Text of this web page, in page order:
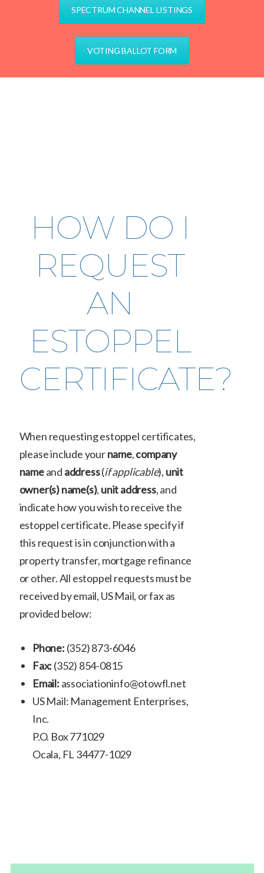
SPECTRUM CHANNEL LISTINGS
VOTING BALLOT FORM
HOW DO I
REQUEST
AN
ESTOPPEL
CERTIFICATE?
When requesting estoppel certificates,
please include yourname,company
nameand address(if applicable), unit
owner(s) name(s), unit address, and
indicate how you wish to receive the
estoppel certificate. Please specify if
this request is in conjunction with a
property transfer, mortgage refinance
or other. All estoppel requests must be
received by email, US Mail, or fax as
provided below:
Phone: (352) 873-6046
Fax: (352) 854-0815
Email: associationinfo@otowfl.net
US Mail: Management Enterprises,
Inc.
P.O. Box 771029
Ocala, FL 34477-1029